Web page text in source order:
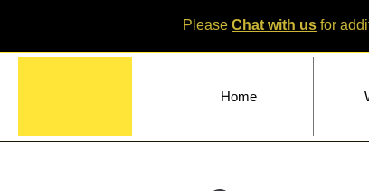
Please Chat with us for
Home